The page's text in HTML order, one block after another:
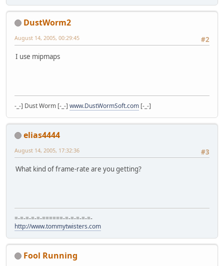
DustWorm2
#2
August 14, 2005, 00:29:45
I use mipmaps
-_-] Dust Worm [-_-] www.DustWormSoft.com [-_-]
elias4444
#3
August 14, 2005, 17:32:36
What kind of frame-rate are you getting?
=-=-=-=-=-======-=-=-=-=-=-
http://www.tommytwisters.com
Fool Running